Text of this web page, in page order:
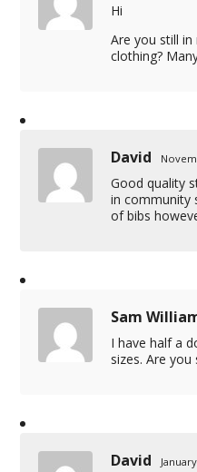
Hi
Are you still
clothing?
David
Good quality
in community
of bibs
Sam
I have half a
sizes. Are
David